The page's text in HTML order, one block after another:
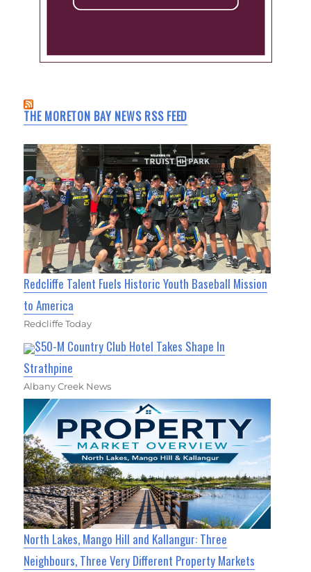
THE MORETON BAY NEWS RSS FEED
Redcliffe Talent Fuels Historic Youth Baseball Mission
to America
Redcliffe Today
$50-M Country Club Hotel Takes Shape In
Strathpine
Albany Creek News
North Lakes, Mango Hill and Kallangur: Three
Neighbours, Three Very Different Property Markets